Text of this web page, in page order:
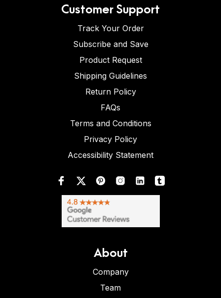
Customer Support
Track Your Order
Subscribe and Save
Product Request
Shipping Guidelines
Return Policy
FAQs
Terms and Conditions
Privacy Policy
Accessibility Statement
About
Company
Team